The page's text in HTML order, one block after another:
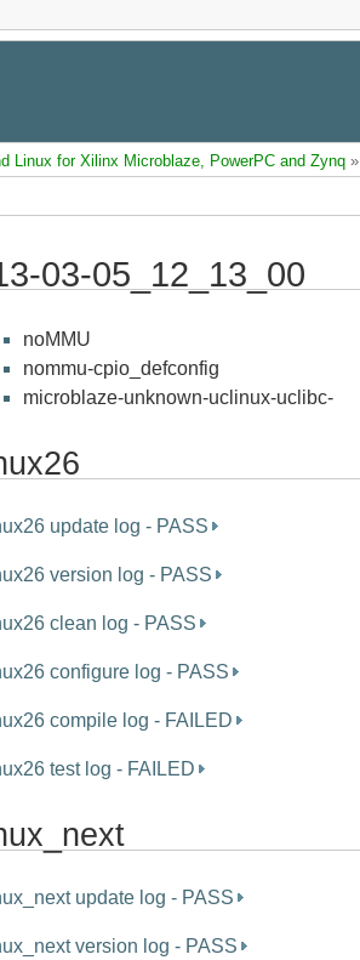
Linux for Xilinx Microblaze, PowerPC and Zynq»
03-05_12_13_00
noMMU
nommu-cpio_defconfig
microblaze-unknown-uclinux-uclibc-
update log - PASS
version log - PASS
clean log - PASS
configure log - PASS
compile log - FAILED
test log - FAILED
update log - PASS
version log - PASS